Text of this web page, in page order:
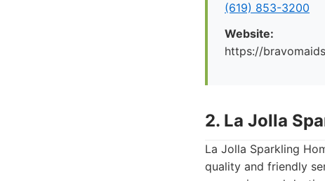
(619) 853-3200
Website:
https://
2. La Jolla
La Jolla Sparkling
quality and friendly